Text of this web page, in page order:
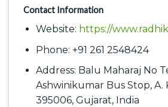
Contact Information
Website: https://
Phone: +91 261 2548424
Address: Balu Maharaj No
Ashwinikumar Bus Stop, A.
395006, Gujarat, India